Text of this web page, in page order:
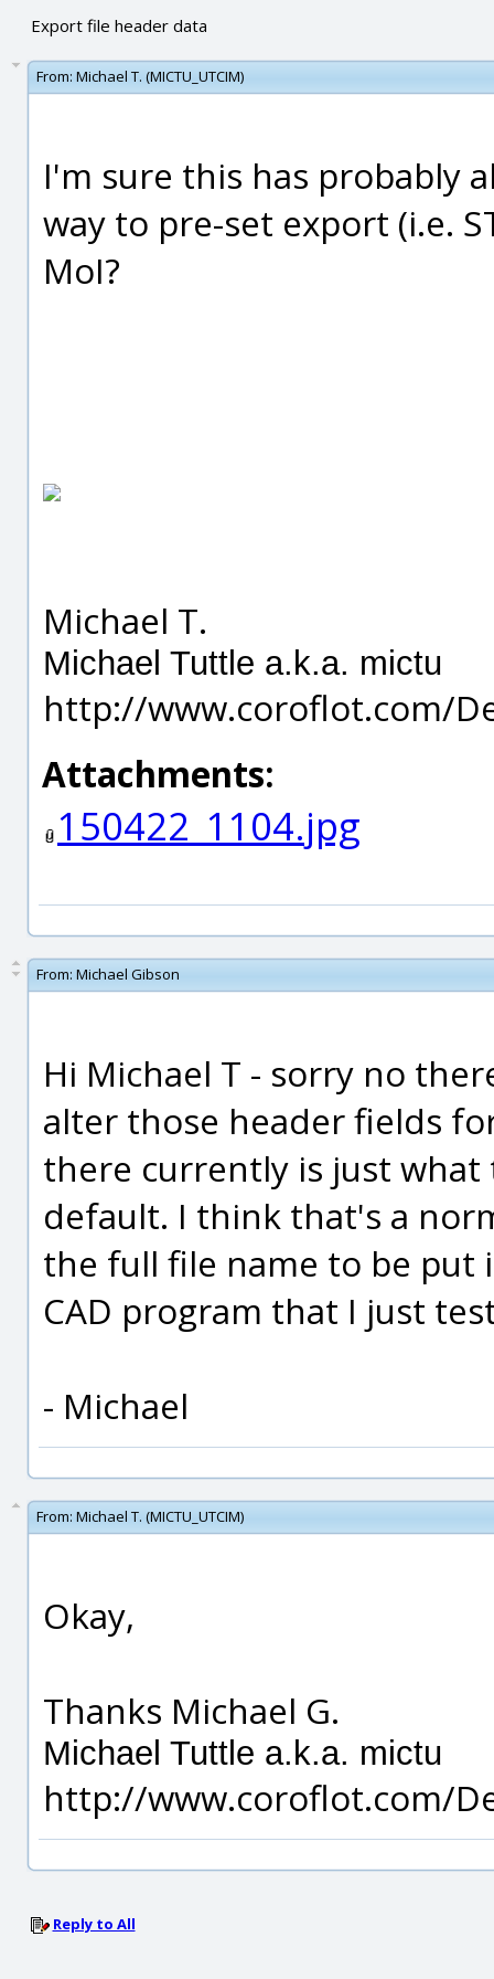
Export file header data
From: Michael T. (MICTU_UTCIM)
I'm sure this has probably
way to pre-set export (i.e.
MoI?
Michael T.
Michael Tuttle a.k.a. mictu
http://www.coroflot.com/
Attachments:
150422_1104.jpg
From: Michael Gibson
Hi Michael T - sorry no
alter those header fields
there currently is just
default. I think that's a
the full file name to be put
CAD program that I just
- Michael
From: Michael T. (MICTU_UTCIM)
Okay,
Thanks Michael G.
Michael Tuttle a.k.a. mictu
http://www.coroflot.com/
Reply to All